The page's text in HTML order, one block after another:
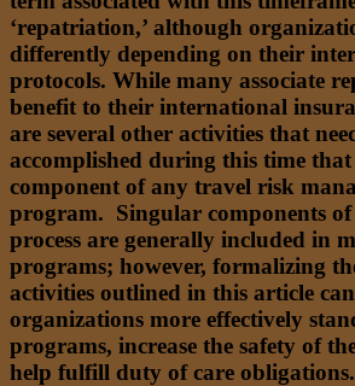
‘repatriation,’ although
differently depending on their
protocols. While many associate
benefit to their international
are several other activities that
accomplished during this time
component of any travel risk
program. Singular components
process are generally included in
programs; however, formalizing
activities outlined in this article
organizations more effectively
programs, increase the safety of
help fulfill duty of care obligations.